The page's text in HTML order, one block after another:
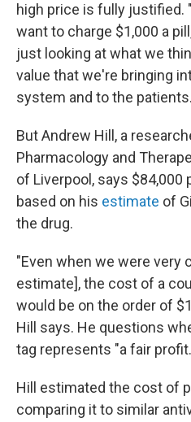
high price is fully justified.
want to charge $1,000 a
just looking at what we
value that we're bringing
system and to the
But Andrew Hill, a
Pharmacology and
of Liverpool, says $84,000
based on his estimate of
the drug.
"Even when we were very
estimate], the cost of a
would be on the order of
Hill says. He questions
tag represents "a fair
Hill estimated the cost of
comparing it to similar